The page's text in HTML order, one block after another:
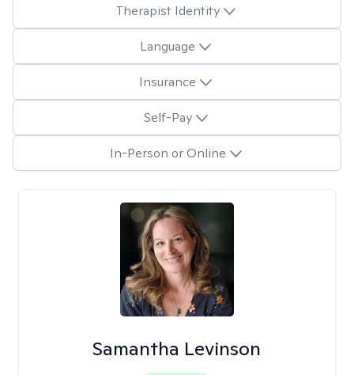
Therapist Identity
Language
Insurance
Self-Pay
In-Person or Online
Samantha Levinson